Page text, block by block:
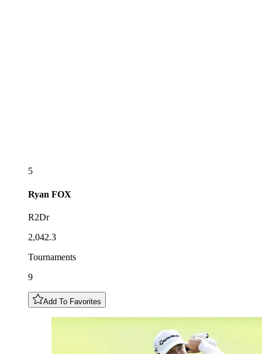
5
Ryan FOX
R2Dr
2,042.3
Tournaments
9
Add To Favorites